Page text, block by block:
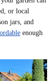
or local
jars, and
enough